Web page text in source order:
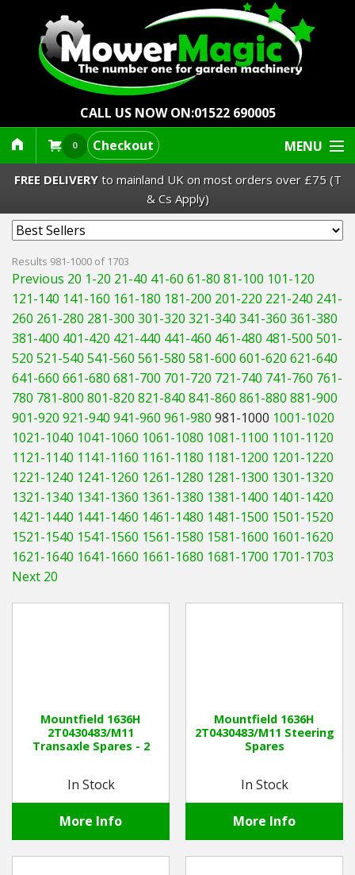
CALL US NOW ON:01522 690005
0 Checkout MENU
Lawn Mowers & Ride-Ons
Robot Mowers
Strimmers Brushcutters
Hedgecutters
Barrows Carts Trailers
Chainsaws & Log Splitters
Leaf Vacuums / Blowers
Cultivators & Tillers
Departments
Winter Tools
Ex-Demo - Ex-Display
FREE DELIVERYto mainland UK on most orders over £75 (T
& Cs Apply)
Results 981-1000 of 1703
Previous 20 1-20 21-40 41-60 61-80 81-100 101-120
121-140 141-160 161-180 181-200 201-220 221-240 241-
260 261-280 281-300 301-320 321-340 341-360 361-380
381-400 401-420 421-440 441-460 461-480 481-500 501-
520 521-540 541-560 561-580 581-600 601-620 621-640
641-660 661-680 681-700 701-720 721-740 741-760 761-
780 781-800 801-820 821-840 841-860 861-880 881-900
901-920 921-940 941-960 961-980 981-1000 1001-1020
1021-1040 1041-1060 1061-1080 1081-1100 1101-1120
1121-1140 1141-1160 1161-1180 1181-1200 1201-1220
1221-1240 1241-1260 1261-1280 1281-1300 1301-1320
1321-1340 1341-1360 1361-1380 1381-1400 1401-1420
1421-1440 1441-1460 1461-1480 1481-1500 1501-1520
1521-1540 1541-1560 1561-1580 1581-1600 1601-1620
1621-1640 1641-1660 1661-1680 1681-1700 1701-1703
Next 20
Mountfield 1636H
2T0430483/M11
Transaxle Spares - 2
In Stock
More Info
Mountfield 1636H
2T0430483/M11 Steering
Spares
In Stock
More Info